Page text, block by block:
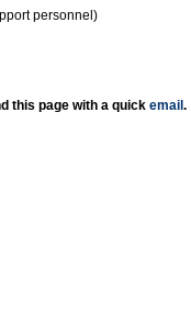
personnel)
this page with a quick email .